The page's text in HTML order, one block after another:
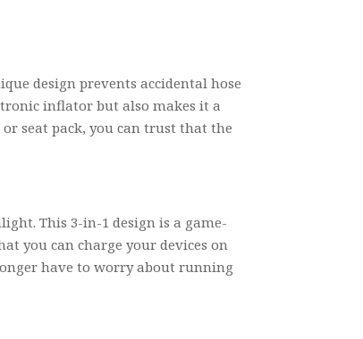
design prevents accidental hose
inflator but also makes it a
seat pack, you can trust that the
This 3-in-1 design is a game-
you can charge your devices on
have to worry about running